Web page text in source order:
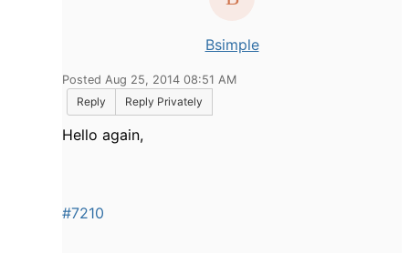
Bsimple
Posted Aug 25, 2014 08:51 AM
Reply
Reply Privately
Hello again,
#7210